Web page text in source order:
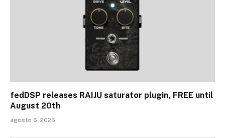
fedDSP releases RAIJU saturator plugin, FREE until
August 20th
agosto 6, 2026